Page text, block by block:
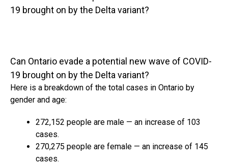
19 brought on by the Delta variant?
Can Ontario evade a potential new wave of COVID-
19 brought on by the Delta variant?
Here is a breakdown of the total cases in Ontario by
gender and age:
272,152 people are male — an increase of 103
cases.
270,275 people are female — an increase of 145
cases.